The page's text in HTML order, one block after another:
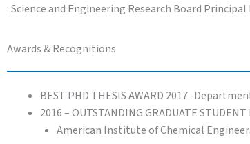
: Science and Engineering Research Board
Awards & Recognitions
BEST PHD THESIS AWARD 2017 -
2016 – OUTSTANDING GRADUATE STUDENT
American Institute of Chemical